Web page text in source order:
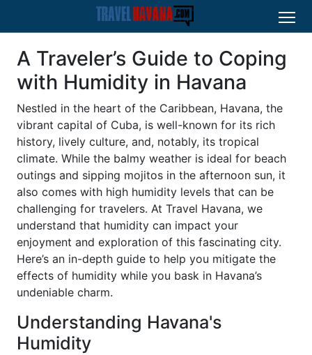
A Traveler’s Guide to Coping
with Humidity in Havana
Nestled in the heart of the Caribbean, Havana, the
vibrant capital of Cuba, is well-known for its rich
history, lively culture, and, notably, its tropical
climate. While the balmy weather is ideal for beach
outings and sipping mojitos in the afternoon sun, it
also comes with high humidity levels that can be
challenging for travelers. At Travel Havana, we
understand that humidity can impact your
enjoyment and exploration of this fascinating city.
Here’s an in-depth guide to help you mitigate the
effects of humidity while you bask in Havana’s
undeniable charm.
Understanding Havana's
Humidity